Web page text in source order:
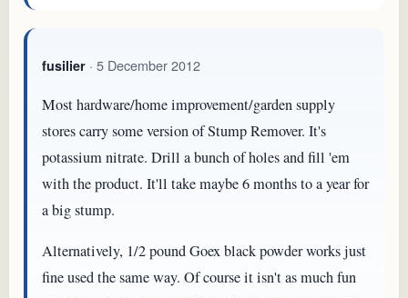
fusilier · 5 December 2012
Most hardware/home improvement/garden supply
stores carry some version of Stump Remover. It's
potassium nitrate. Drill a bunch of holes and fill 'em
with the product. It'll take maybe 6 months to a year for
a big stump.
Alternatively, 1/2 pound Goex black powder works just
fine used the same way. Of course it isn't as much fun